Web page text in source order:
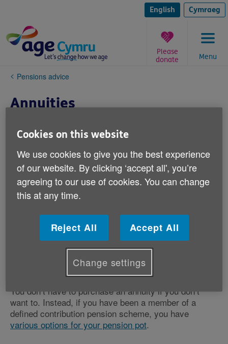
content
English Cymraeg
Menu
Please
donate
You
here:
Pensions advice
Annuities
If you’ve saved into a defined contribution
you’ll have to decide what to do with the
pension fund you’ve built up when you
approach retirement age. One option is to
buy a lifetime annuity (often called just an
annuity).
An annuity converts your savings into an annual
pension, giving you a guaranteed income for life, or a
You don’t have to purchase an annuity if you don’t
want to. Instead, if you have been a member of a
defined contribution pension scheme, you have
various options for your pension pot.
Cookies on this website
We use cookies to give you the best experience
of our website. By clicking ‘accept all', you’re
agreeing to our use of cookies. You can change
this at any time.
Reject All Accept All
Change settings